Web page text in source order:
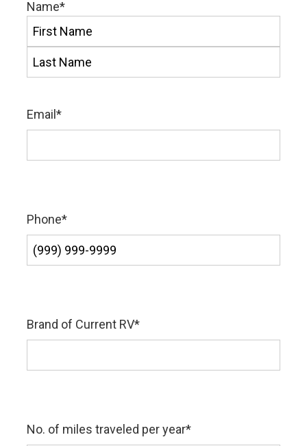
Name*
First
Email *
Phone*
Brand of Current RV*
No. of miles traveled per year*